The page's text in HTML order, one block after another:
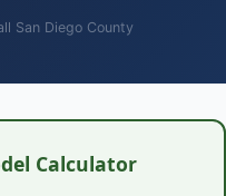
San Diego County
Calculator